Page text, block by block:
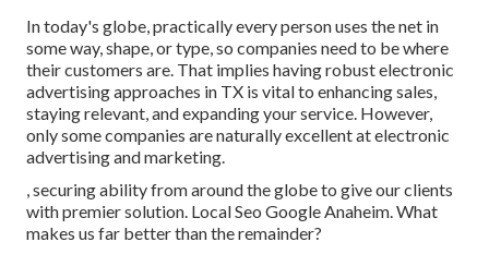
In today's globe, practically every person uses the net in
some way, shape, or type, so companies need to be where
their customers are. That implies having robust electronic
advertising approaches in TX is vital to enhancing sales,
staying relevant, and expanding your service. However,
only some companies are naturally excellent at electronic
advertising and marketing.
, securing ability from around the globe to give our clients
with premier solution. Local Seo Google Anaheim. What
makes us far better than the remainder?